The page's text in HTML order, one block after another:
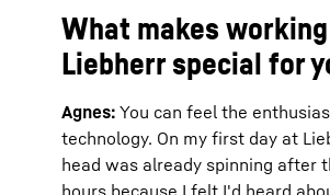
What makes
Liebherr special for
Agnes: You can feel the
technology. On my first day at
head was already spinning after
hours because I felt I'd heard